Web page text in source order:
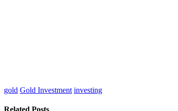
gold Gold Investment investing
Related Posts